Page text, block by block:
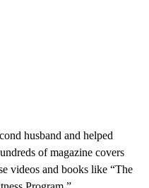
husband and helped
of magazine covers
videos and books like “The